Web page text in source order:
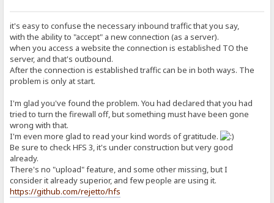
it's easy to confuse the necessary inbound traffic that you say,
with the ability to "accept" a new connection (as a server).
when you access a website the connection is established TO the
server, and that's outbound.
After the connection is established traffic can be in both ways. The
problem is only at start.
I'm glad you've found the problem. You had declared that you had
tried to turn the firewall off, but something must have been gone
wrong with that.
I'm even more glad to read your kind words of gratitude.
Be sure to check HFS 3, it's under construction but very good
already.
There's no "upload" feature, and some other missing, but I
consider it already superior, and few people are using it.
https://github.com/rejetto/hfs